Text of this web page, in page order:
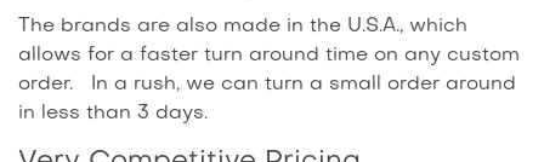
The brands are also made in the U.S.A., which
allows for a faster turn around time on any custom
order. In a rush, we can turn a small order around
in less than 3 days.